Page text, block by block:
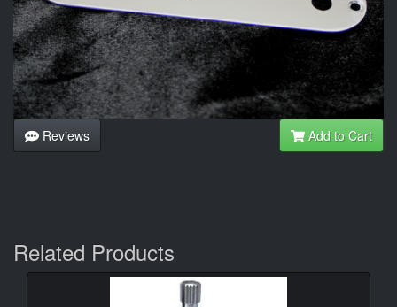
Reviews Add to Cart
Related Products